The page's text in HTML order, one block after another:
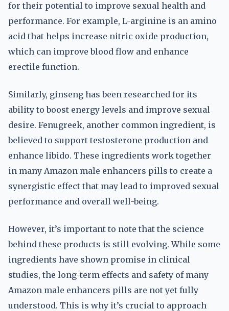
for their potential to improve sexual health and
performance. For example, L-arginine is an amino
acid that helps increase nitric oxide production,
which can improve blood flow and enhance
erectile function.
Similarly, ginseng has been researched for its
ability to boost energy levels and improve sexual
desire. Fenugreek, another common ingredient, is
believed to support testosterone production and
enhance libido. These ingredients work together
in many Amazon male enhancers pills to create a
synergistic effect that may lead to improved sexual
performance and overall well-being.
However, it’s important to note that the science
behind these products is still evolving. While some
ingredients have shown promise in clinical
studies, the long-term effects and safety of many
Amazon male enhancers pills are not yet fully
understood. This is why it’s crucial to approach